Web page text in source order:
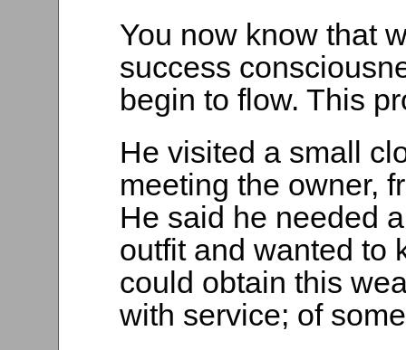
You now know that
success
begin to flow. This
He visited a small
meeting the owner,
He said he needed
outfit and wanted to
could obtain this
with service; of